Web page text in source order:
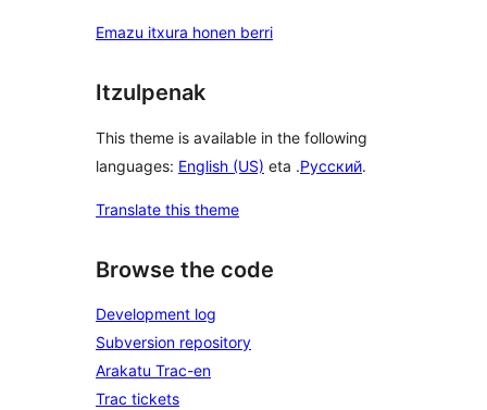
Emazu itxura honen berri
Itzulpenak
This theme is available in the following
languages: English (US) eta .Русский.
Translate this theme
Browse the code
Development log
Subversion repository
Arakatu Trac-en
Trac tickets